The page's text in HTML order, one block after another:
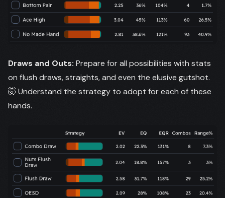
Draws and Outs: Prepare for all possibilities with stats
on flush draws, straights, and even the elusive gutshot.
🤯 Understand the strategy to adopt for each of these
hands.